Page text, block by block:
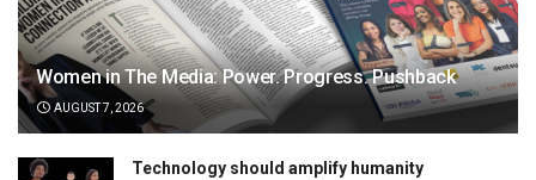
Women in The Media: Power. Progress. Pushback
AUGUST 7, 2026
Technology should amplify humanity